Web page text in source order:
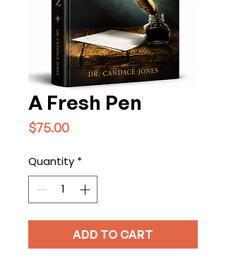
A Fresh Pen
$75.00Price
Quantity *
ADD TO CART